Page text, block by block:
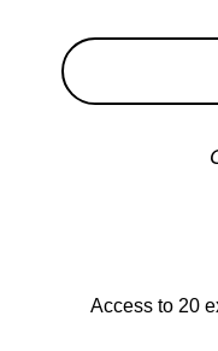
Access to 20